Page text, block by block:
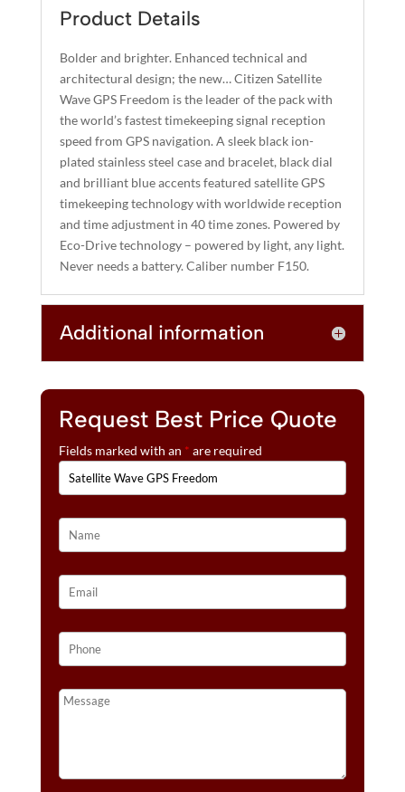
QUANTITY
R
A
T
I
V
E
:
Product Details
Bolder and brighter. Enhanced technical and
architectural design; the new… Citizen Satellite
Wave GPS Freedom is the leader of the pack with
the world’s fastest timekeeping signal reception
speed from GPS navigation. A sleek black ion-
plated stainless steel case and bracelet, black dial
and brilliant blue accents featured satellite GPS
timekeeping technology with worldwide reception
and time adjustment in 40 time zones. Powered by
Eco-Drive technology – powered by light, any light.
Never needs a battery. Caliber number F150.
Additional information
Request Best Price Quote
Fields marked with an * are required